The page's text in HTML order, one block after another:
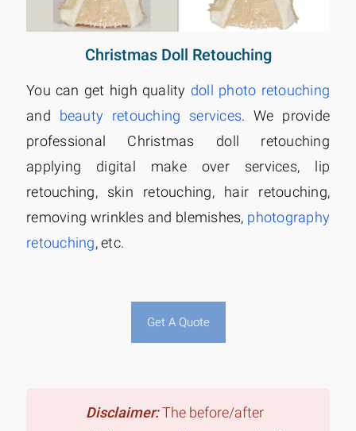
Christmas Doll Retouching
You can get high quality doll photo retouching
and beauty retouching services. We provide
professional Christmas doll retouching
applying digital make over services, lip
retouching, skin retouching, hair retouching,
removing wrinkles and blemishes, photography
retouching, etc.
Get A Quote
Disclaimer:The before/after